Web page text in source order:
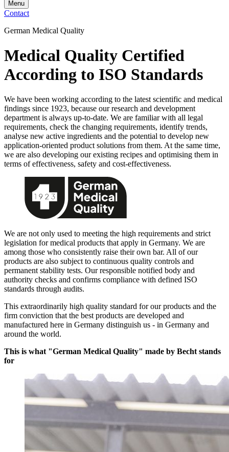
Menu
Contact
German Medical Quality
Medical Quality Certified
According to ISO Standards
We have been working according to the latest scientific and medical
findings since 1923, because our research and development
department is always up-to-date. We are familiar with all legal
requirements, check the changing requirements, identify trends,
analyse new active ingredients and the potential to develop new
application-oriented product solutions from them. At the same time,
we are also developing our existing recipes and optimising them in
terms of effectiveness, safety and cost-effectiveness.
We are not only used to meeting the high requirements and strict
legislation for medical products that apply in Germany. We are
among those who consistently raise their own bar. All of our
products are also subject to continuous quality controls and
permanent stability tests. Our responsible notified body and
authority checks and confirms compliance with defined ISO
standards through audits.
This extraordinarily high quality standard for our products and the
firm conviction that the best products are developed and
manufactured here in Germany distinguish us - in Germany and
around the world.
This is what "German Medical Quality" made by Becht stands
for